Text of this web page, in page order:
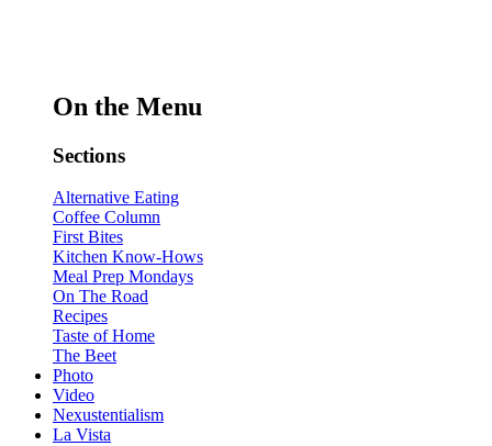
On the Menu
Sections
Alternative Eating
Coffee Column
First Bites
Kitchen Know-Hows
Meal Prep Mondays
On The Road
Recipes
Taste of Home
The Beet
Photo
Video
Nexustentialism
La Vista